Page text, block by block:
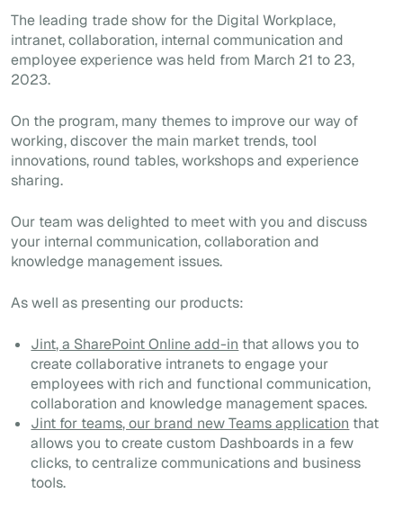
The leading trade show for the Digital Workplace,
intranet, collaboration, internal communication and
employee experience was held from March 21 to 23,
2023.
On the program, many themes to improve our way of
working, discover the main market trends, tool
innovations, round tables, workshops and experience
sharing.
Our team was delighted to meet with you and discuss
your internal communication, collaboration and
knowledge management issues.
As well as presenting our products:
Jint, a SharePoint Online add-in that allows you to
create collaborative intranets to engage your
employees with rich and functional communication,
collaboration and knowledge management spaces.
Jint for teams, our brand new Teams application that
allows you to create custom Dashboards in a few
clicks, to centralize communications and business
tools.